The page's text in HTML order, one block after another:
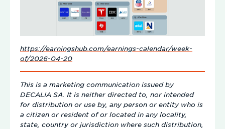
https://earningshub.com/earnings-calendar/week-
of/2026-04-20
This is a marketing communication issued by
DECALIA SA. It is neither directed to, nor intended
for distribution or use by, any person or entity who is
a citizen or resident of or located in any locality,
state, country or jurisdiction where such distribution,